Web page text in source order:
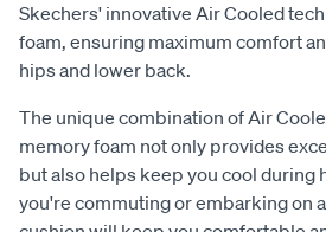
Skechers' innovative Air Cooled
foam, ensuring maximum comfort
hips and lower back.
The unique combination of Air
memory foam not only provides
but also helps keep you cool during
you're commuting or embarking on